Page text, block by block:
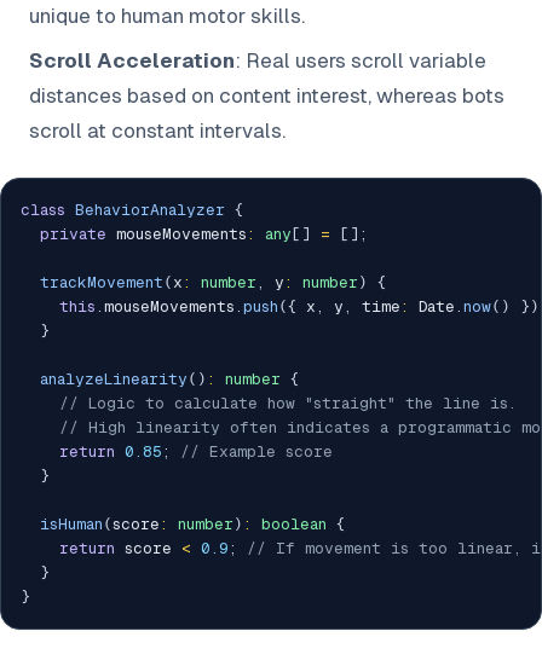
unique to human motor skills.
Scroll Acceleration: Real users scroll variable
distances based on content interest, whereas bots
scroll at constant intervals.
class BehaviorAnalyzer {
private mouseMovements : any [ ] = [ ] ;
trackMovement ( x : number , y : number )
{
this . mouseMovements . push ({ x , y , time : Date . now( ) } )
}
analyzeLinearity ( ) : number {
// Logic to calculate how "straight" the line is.
// High linearity often indicates a programmatic
return 0.85 ;
// Example score
}
isHuman (score : number ) : boolean {
return score < 0.9 ;
// If movement is too linear,
}
}